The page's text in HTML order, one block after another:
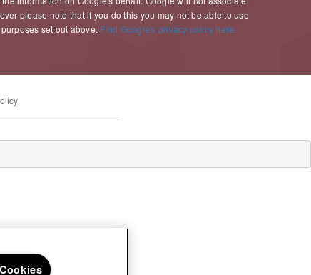
please note that if you do this you may not be able to use
set out above. Find Google's privacy policy here.